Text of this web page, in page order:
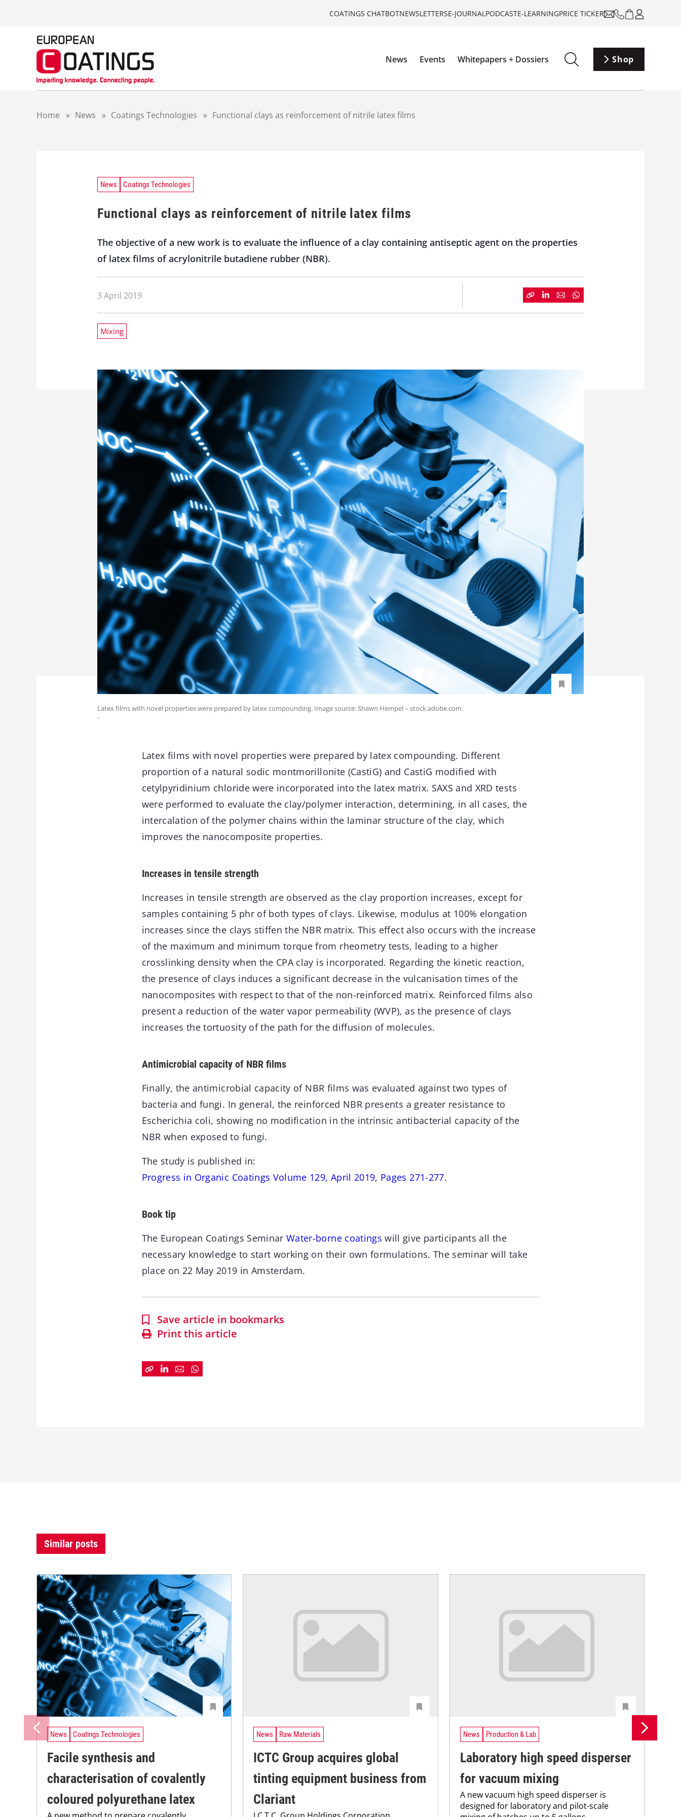
COATINGS CHATBOTNEWSLETTERSE-JOURNALPODCASTE-LEARNINGPRICE TICKER
News Events Whitepapers + Dossiers Shop
Home » News » Coatings Technologies » Functional clays as reinforcement of nitrile latex films
News Coatings Technologies
Functional clays as reinforcement of nitrile latex films
The objective of a new work is to evaluate the influence of a clay containing antiseptic agent on the properties
of latex films of acrylonitrile butadiene rubber (NBR).
3 April 2019
Mixing
Latex films with novel properties were prepared by latex compounding. Image source: Shawn Hempel – stock.adobe.com.
-
Latex films with novel properties were prepared by latex compounding. Different
proportion of a natural sodic montmorillonite (CastiG) and CastiG modified with
cetylpyridinium chloride were incorporated into the latex matrix. SAXS and XRD tests
were performed to evaluate the clay/polymer interaction, determining, in all cases, the
intercalation of the polymer chains within the laminar structure of the clay, which
improves the nanocomposite properties.
Increases in tensile strength
Increases in tensile strength are observed as the clay proportion increases, except for
samples containing 5 phr of both types of clays. Likewise, modulus at 100% elongation
increases since the clays stiffen the NBR matrix. This effect also occurs with the increase
of the maximum and minimum torque from rheometry tests, leading to a higher
crosslinking density when the CPA clay is incorporated. Regarding the kinetic reaction,
the presence of clays induces a significant decrease in the vulcanisation times of the
nanocomposites with respect to that of the non-reinforced matrix. Reinforced films also
present a reduction of the water vapor permeability (WVP), as the presence of clays
increases the tortuosity of the path for the diffusion of molecules.
Antimicrobial capacity of NBR films
Finally, the antimicrobial capacity of NBR films was evaluated against two types of
bacteria and fungi. In general, the reinforced NBR presents a greater resistance to
Escherichia coli, showing no modification in the intrinsic antibacterial capacity of the
NBR when exposed to fungi.
The study is published in:
Progress in Organic Coatings Volume 129, April 2019, Pages 271-277.
Book tip
The European Coatings Seminar Water-borne coatings will give participants all the
necessary knowledge to start working on their own formulations. The seminar will take
place on 22 May 2019 in Amsterdam.
Save article in bookmarks
Print this article
Similar posts
News Coatings Technologies
Facile synthesis and
characterisation of covalently
coloured polyurethane latex
News Raw Materials
ICTC Group acquires global
tinting equipment business from
Clariant
News Production & Lab
Laboratory high speed disperser
for vacuum mixing
A new vacuum high speed disperser is
designed for laboratory and pilot-scale